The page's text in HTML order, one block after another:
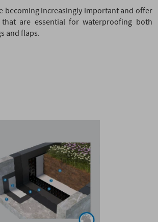
becoming increasingly important and offer
are essential for waterproofing both
and flaps.